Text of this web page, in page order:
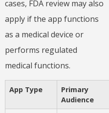
cases, FDA review may also
apply if the app functions
as a medical device or
performs regulated
medical functions.
App Type
Primary
Audience